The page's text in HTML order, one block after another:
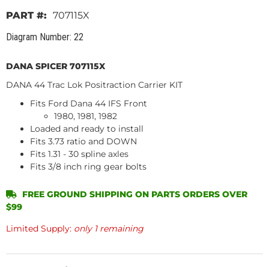
Diagram Number: 22
707115X
DANA SPICER 707115X
DANA 44 Trac Lok Positraction Carrier KIT
Fits Ford Dana 44 IFS Front
1980, 1981, 1982
Loaded and ready to install
Fits 3.73 ratio and DOWN
Fits 1.31 - 30 spline axles
Fits 3/8 inch ring gear bolts
Limited Supply: only 1 remaining
FREE GROUND SHIPPING ON PARTS ORDERS OVER
$99